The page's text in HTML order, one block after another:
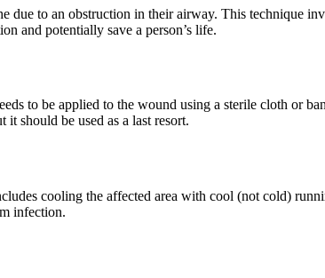
due to an obstruction in their airway. This technique
and potentially save a person’s life.
to be applied to the wound using a sterile cloth or
should be used as a last resort.
cooling the affected area with cool (not cold)
infection.